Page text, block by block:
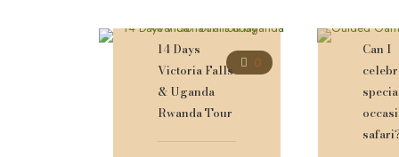
0
14 Days
Victoria Falls
& Uganda
Rwanda Tour
Can I